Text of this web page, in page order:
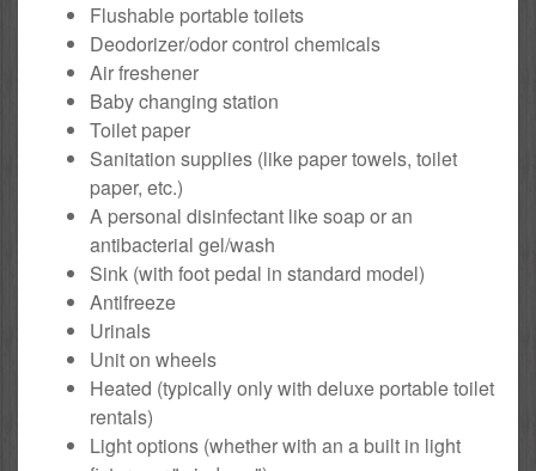
Flushable portable toilets
Deodorizer/odor control chemicals
Air freshener
Baby changing station
Toilet paper
Sanitation supplies (like paper towels, toilet
paper, etc.)
A personal disinfectant like soap or an
antibacterial gel/wash
Sink (with foot pedal in standard model)
Antifreeze
Urinals
Unit on wheels
Heated (typically only with deluxe portable toilet
rentals)
Light options (whether with an a built in light